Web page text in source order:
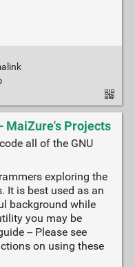
MaiZure's Projects
all of the GNU
exploring the
It is best used as an
background while
you may be
-- Please see
on using these